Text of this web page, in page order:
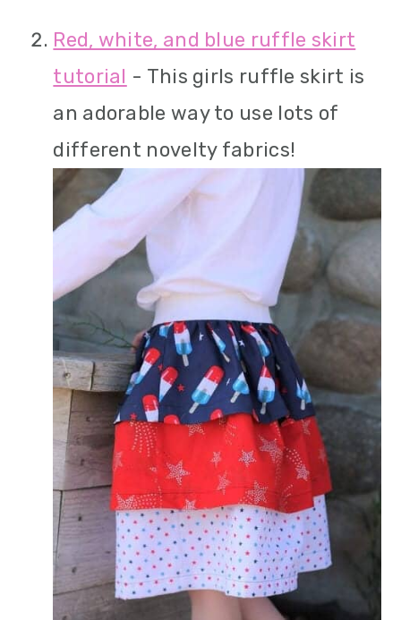
Red, white, and blue ruffle skirt
tutorial - This girls ruffle skirt is
an adorable way to use lots of
different novelty fabrics!